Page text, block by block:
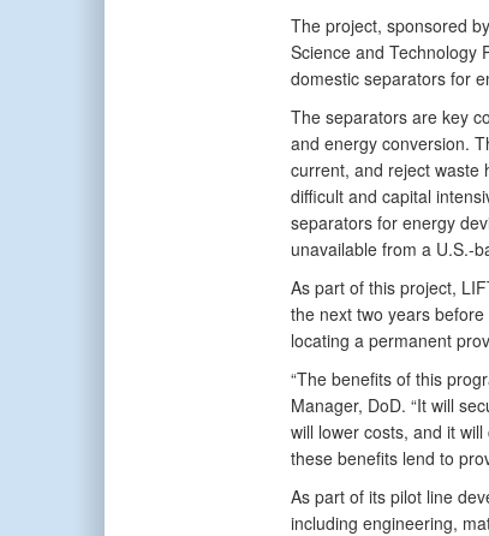
The project, sponsored
Science and Technology
domestic separators for
The separators are key
and energy conversion.
current, and reject waste
difficult and capital
separators for energy
unavailable from a U.S.-
As part of this project,
the next two years
locating a permanent
“The benefits of this
Manager, DoD. “It will
will lower costs, and it
these benefits lend to
As part of its pilot line
including engineering,